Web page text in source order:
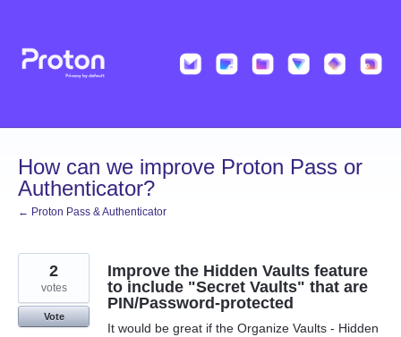
content
How can we improve Proton Pass or
Authenticator?
← Proton Pass & Authenticator
Improve the Hidden Vaults feature
to include "Secret Vaults" that are
PIN/Password-protected
It would be great if the Organize Vaults - Hidden
2
votes
Vote